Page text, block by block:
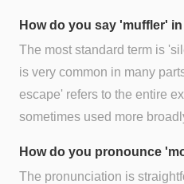
How do you say 'muffler'
The most standard term is
is very common in many
escape' refers to the entire
sometimes used more
How do you pronounce
The pronunciation is